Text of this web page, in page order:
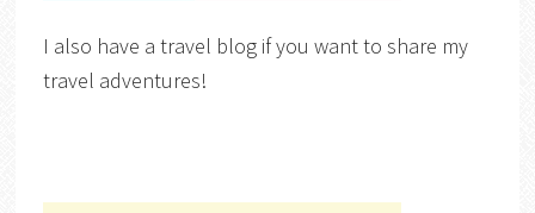
I also have a travel blog if you want to share my
travel adventures!